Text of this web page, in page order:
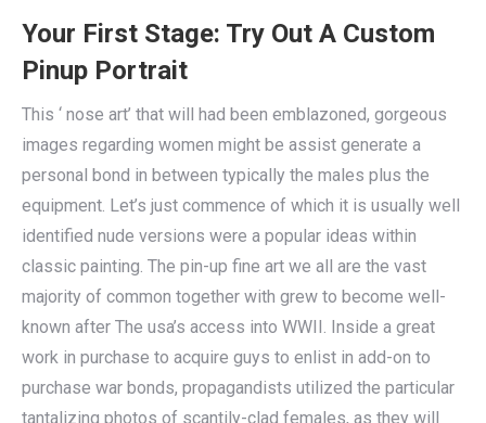
Your First Stage: Try Out A Custom
Pinup Portrait
This ‘ nose art’ that will had been emblazoned, gorgeous
images regarding women might be assist generate a
personal bond in between typically the males plus the
equipment. Let’s just commence of which it is usually well
identified nude versions were a popular ideas within
classic painting. The pin-up fine art we all are the vast
majority of common together with grew to become well-
known after The usa’s access into WWII. Inside a great
work in purchase to acquire guys to enlist in add-on to
purchase war bonds, propagandists utilized the particular
tantalizing photos of scantily-clad females, as they will